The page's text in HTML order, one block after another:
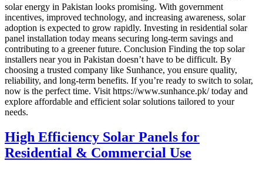
solar energy in Pakistan looks promising. With government
incentives, improved technology, and increasing awareness, solar
adoption is expected to grow rapidly. Investing in residential solar
panel installation today means securing long-term savings and
contributing to a greener future. Conclusion Finding the top solar
installers near you in Pakistan doesn’t have to be difficult. By
choosing a trusted company like Sunhance, you ensure quality,
reliability, and long-term benefits. If you’re ready to switch to solar,
now is the perfect time. Visit https://www.sunhance.pk/ today and
explore affordable and efficient solar solutions tailored to your
needs.
High Efficiency Solar Panels for
Residential & Commercial Use